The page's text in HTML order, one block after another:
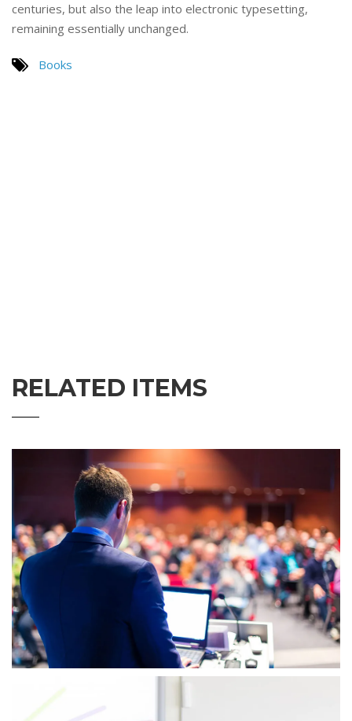
centuries, but also the leap into electronic typesetting,
remaining essentially unchanged.
Books
RELATED ITEMS